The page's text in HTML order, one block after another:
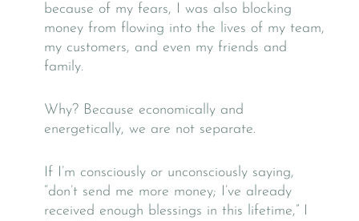
because of my fears, I was also blocking
money from flowing into the lives of my team,
my customers, and even my friends and
family.
Why? Because economically and
energetically, we are not separate.
If I’m consciously or unconsciously saying,
“don’t send me more money; I’ve already
received enough blessings in this lifetime,” I